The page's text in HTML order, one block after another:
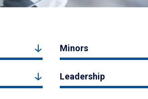
Minors
Leadership